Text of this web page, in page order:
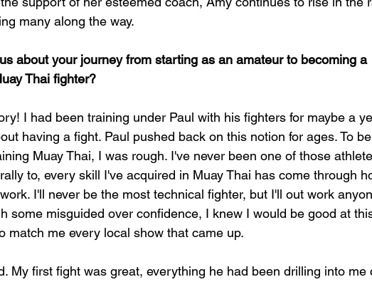
many along the way.
about your journey from starting as an amateur to becoming a
Thai fighter?
I had been training under Paul with his fighters for maybe a
having a fight. Paul pushed back on this notion for ages. To
Muay Thai, I was rough. I've never been one of those
to, every skill I've acquired in Muay Thai has come through
I'll never be the most technical fighter, but I'll out work
some misguided over confidence, I knew I would be good at
match me every local show that came up.
My first fight was great, everything he had been drilling into me